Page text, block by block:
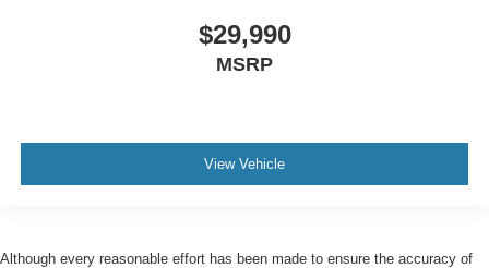
$29,990
MSRP
View Vehicle
Although every reasonable effort has been made to ensure the accuracy of